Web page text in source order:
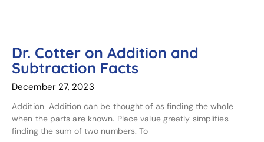
Dr. Cotter on Addition and
Subtraction Facts
December 27, 2023
Addition Addition can be thought of as finding the whole
when the parts are known. Place value greatly simplifies
finding the sum of two numbers. To